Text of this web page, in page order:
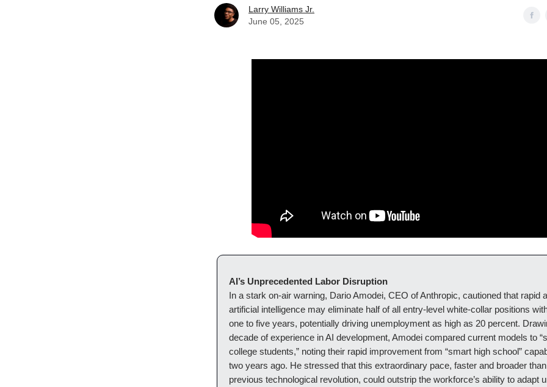
Larry Williams Jr.
June 05, 2025
AI’s Unprecedented Labor Disruption
In a stark on-air warning, Dario Amodei, CEO of Anthropic, cautioned that rapid
artificial intelligence may eliminate half of all entry-level white-collar positions
one to five years, potentially driving unemployment as high as 20 percent.
decade of experience in AI development, Amodei compared current models to
college students,” noting their rapid improvement from “smart high school”
two years ago. He stressed that this extraordinary pace, faster and broader
previous technological revolution, could outstrip the workforce’s ability to adapt